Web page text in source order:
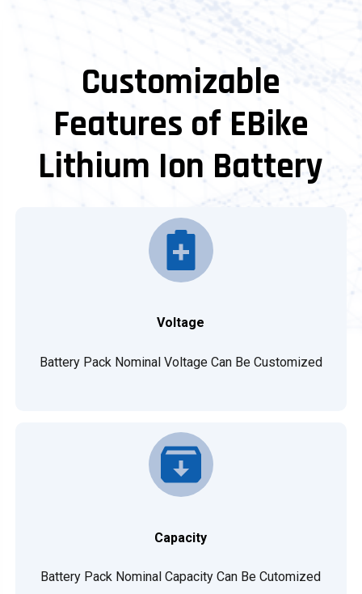
Customizable
Features of EBike
Lithium Ion Battery
Voltage
Battery Pack Nominal Voltage Can Be Customized
Capacity
Battery Pack Nominal Capacity Can Be Cutomized